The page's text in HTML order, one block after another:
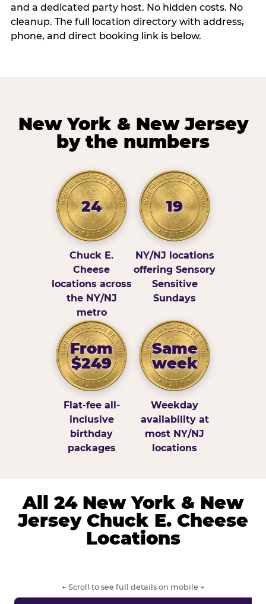
and a dedicated party host. No hidden costs. No
cleanup. The full location directory with address,
phone, and direct booking link is below.
New York & New Jersey
by the numbers
24
Chuck E.
Cheese
locations across
the NY/NJ
metro
19
NY/NJ locations
offering Sensory
Sensitive
Sundays
From
$249
Flat-fee all-
inclusive
birthday
packages
Same
week
Weekday
availability at
most NY/NJ
locations
All 24 New York & New
Jersey Chuck E. Cheese
Locations
← Scroll to see full details on mobile →